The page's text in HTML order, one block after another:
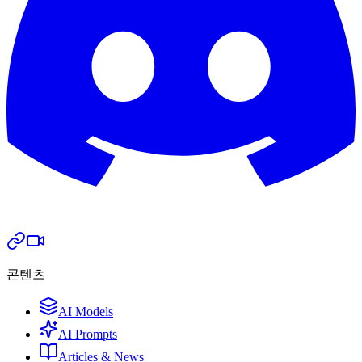
콘텐츠
AI Models
AI Prompts
Articles & News